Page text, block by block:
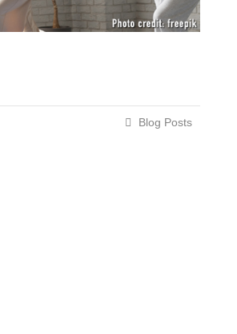
Blog Posts